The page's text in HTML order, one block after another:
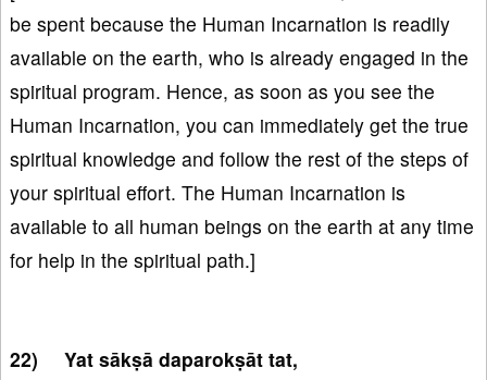
be spent because the Human Incarnation is readily
available on the earth, who is already engaged in the
spiritual program. Hence, as soon as you see the
Human Incarnation, you can immediately get the true
spiritual knowledge and follow the rest of the steps of
your spiritual effort. The Human Incarnation is
available to all human beings on the earth at any time
for help in the spiritual path.]
Yat sākṣā daparokṣāt tat,